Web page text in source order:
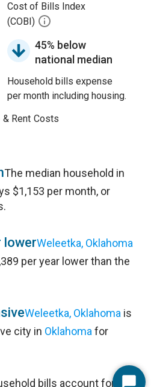
Cost of Bills Index
(COBI)
45% below
national median
Household bills expense
per month including housing.
Rent Costs
The median household in
$1,153 per month, or
lowerWeleetka, Oklahoma
per year lower than the
Weleetka, Oklahoma is
city in Oklahoma for
bills account for 29%